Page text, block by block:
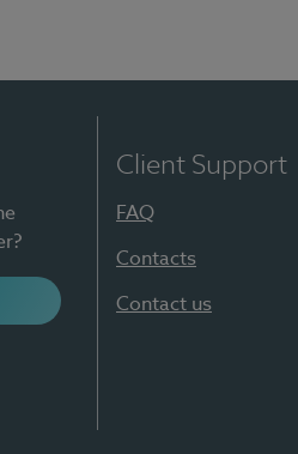
Client Support
FAQ
Contacts
Contact us